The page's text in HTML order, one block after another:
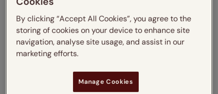
Select your lining option:
Learn more
Light Filtering
Blackout
Get an instant price
By clicking “Accept All Cookies”, you agree to the
storing of cookies on your device to enhance site
navigation, analyse site usage, and assist in our
marketing efforts.
Manage Cookies